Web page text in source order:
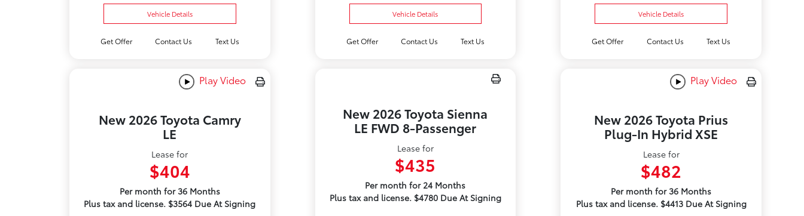
Vehicle Details
Get Offer Contact Us Text Us
Vehicle Details
Get Offer Contact Us Text Us
Vehicle Details
Get Offer Contact Us Text Us
Play Video
New 2026 Toyota Camry
LE
Lease for
$404
Per month for 36 Months
Plus tax and license. $3564 Due At Signing
New 2026 Toyota Sienna
LE FWD 8-Passenger
Lease for
$435
Per month for 24 Months
Plus tax and license. $4780 Due At Signing
Play Video
New 2026 Toyota Prius
Plug-In Hybrid XSE
Lease for
$482
Per month for 36 Months
Plus tax and license. $4413 Due At Signing